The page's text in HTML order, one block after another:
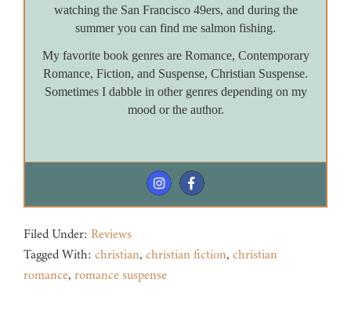
watching the San Francisco 49ers, and during the
summer you can find me salmon fishing.
My favorite book genres are Romance, Contemporary
Romance, Fiction, and Suspense, Christian Suspense.
Sometimes I dabble in other genres depending on my
mood or the author.
Filed Under: Reviews
Tagged With: christian, christian fiction, christian
romance, romance suspense